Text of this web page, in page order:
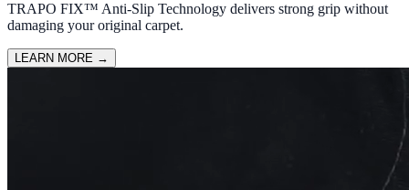
TRAPO FIX™ Anti-Slip Technology delivers strong grip without
damaging your original carpet.
LEARN MORE →